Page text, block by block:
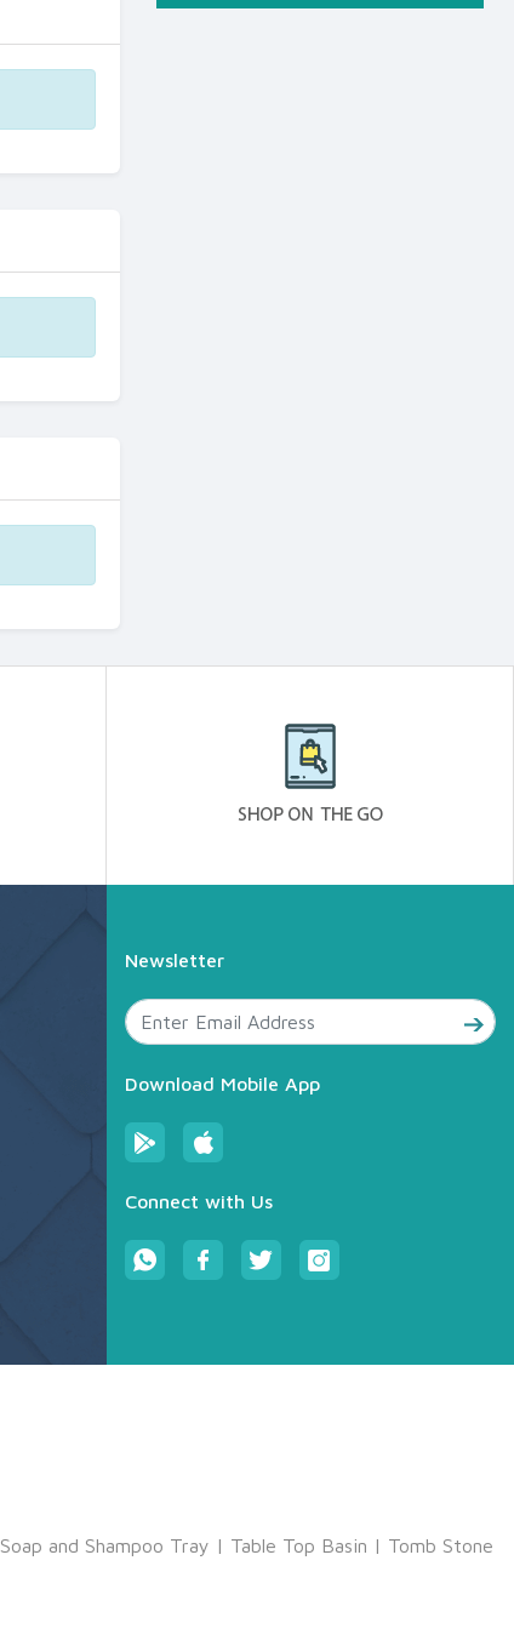
Newsletter
Download Mobile App
Connect with Us
Soap and Shampoo Tray | Table Top Basin | Tomb Stone